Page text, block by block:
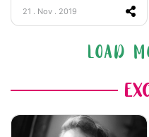
21 . Nov . 2019
LOAD